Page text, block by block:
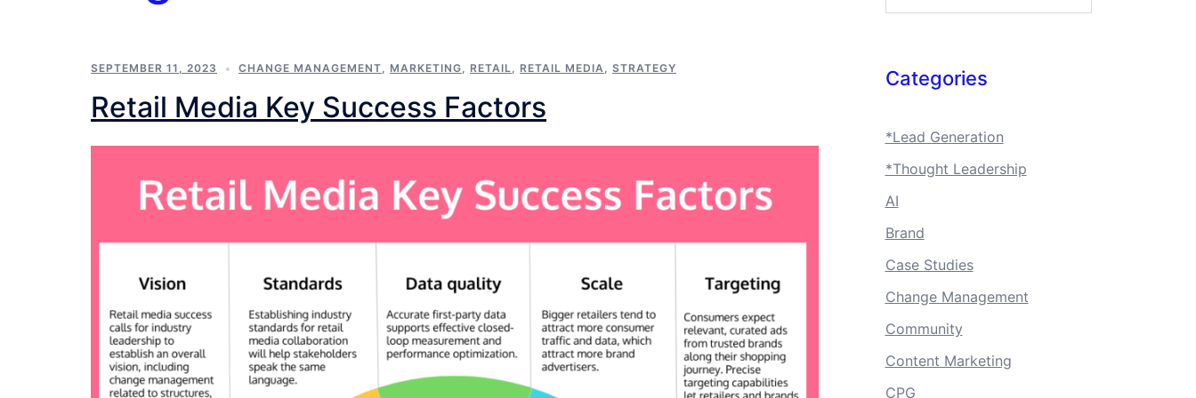
SEPTEMBER 11, 2023 CHANGE MANAGEMENT, MARKETING, RETAIL, RETAIL MEDIA, STRATEGY
Retail Media Key Success Factors
Categories
*Lead Generation
*Thought Leadership
AI
Brand
Case Studies
Change Management
Community
Content Marketing
CPG